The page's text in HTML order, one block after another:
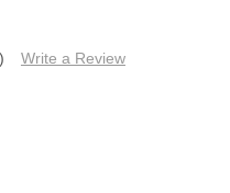
Write a Review